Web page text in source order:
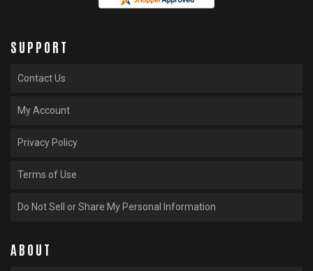
SUPPORT
Contact Us
My Account
Privacy Policy
Terms of Use
Do Not Sell or Share My Personal Information
ABOUT